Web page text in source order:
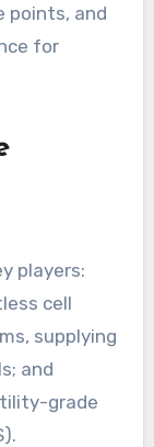
points, and
for
players:
cell
supplying
and
grade